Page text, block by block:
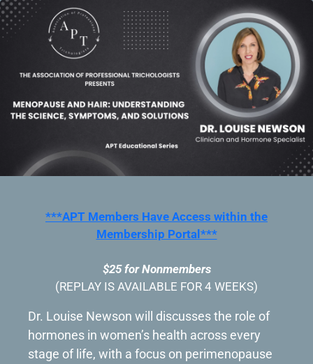
***APT Members Have Access within the
Membership Portal***
$25 for Nonmembers
(REPLAY IS AVAILABLE FOR 4 WEEKS)
Dr. Louise Newson will discusses the role of
hormones in women’s health across every
stage of life, with a focus on perimenopause